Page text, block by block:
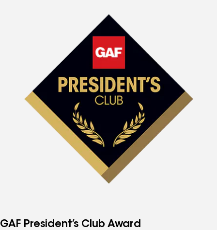
GAF President’s Club Award